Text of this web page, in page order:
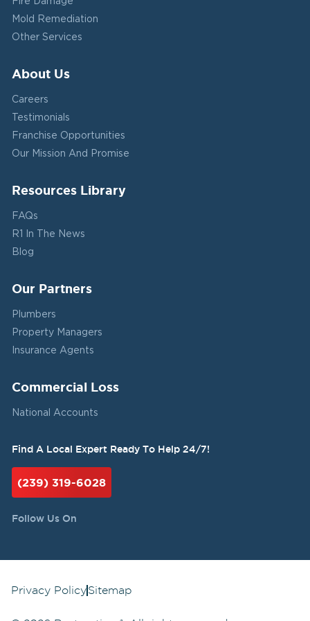
Mold Remediation
Other Services
About Us
Careers
Testimonials
Franchise Opportunities
Our Mission And Promise
Resources Library
FAQs
R1 In The News
Blog
Our Partners
Plumbers
Property Managers
Insurance Agents
Commercial Loss
National Accounts
Find A Local Expert Ready To Help 24/7!
(239) 319-6028
Follow Us On
Privacy PolicySitemap